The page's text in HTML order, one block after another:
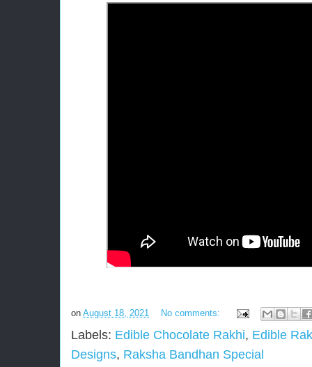
on August 18, 2021 No comments:
Labels: Edible Chocolate Rakhi, Edible
Designs, Raksha Bandhan Special